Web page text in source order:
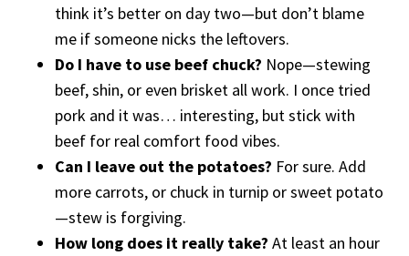
think it’s better on day two—but don’t blame
me if someone nicks the leftovers.
Do I have to use beef chuck? Nope—stewing
beef, shin, or even brisket all work. I once tried
pork and it was… interesting, but stick with
beef for real comfort food vibes.
Can I leave out the potatoes? For sure. Add
more carrots, or chuck in turnip or sweet potato
—stew is forgiving.
How long does it really take? At least an hour